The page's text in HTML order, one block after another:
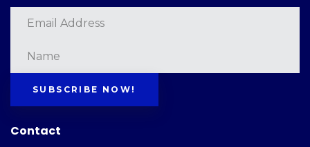
SUBSCRIBE NOW!
Contact